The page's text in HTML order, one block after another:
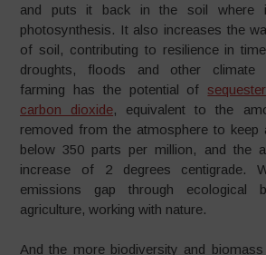
and puts it back in the soil where
photosynthesis. It also increases the
of soil, contributing to resilience in
droughts, floods and other climate
farming has the potential of
carbon dioxide, equivalent to the
removed from the atmosphere to keep
below 350 parts per million, and the
increase of 2 degrees centigrade.
emissions gap through ecological
agriculture, working with nature.
And the more biodiversity and